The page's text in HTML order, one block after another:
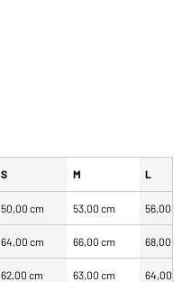
S M L
50,00 cm 53,00 cm 56,00
64,00 cm 66,00 cm 68,00
62,00 cm 63,00 cm 64,00